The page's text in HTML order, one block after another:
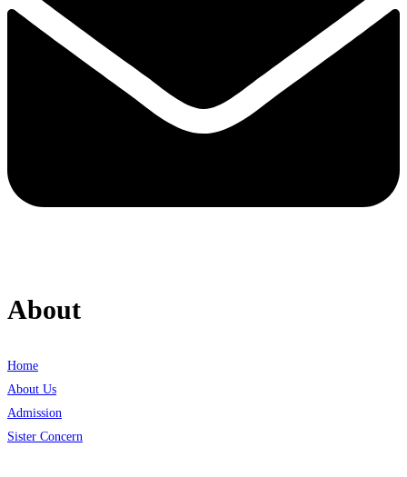
About
Home
About Us
Admission
Sister Concern